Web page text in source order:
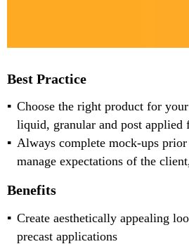
Best Practice
Choose the right product for
liquid, granular and post applied
Always complete mock-ups
manage expectations of the
Benefits
Create aesthetically appealing
precast applications